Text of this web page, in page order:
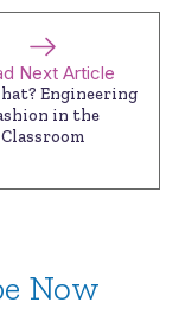
Next Article
Engineering
in the
Classroom
Now